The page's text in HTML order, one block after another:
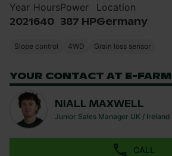
Year
2021
Hours
640
Power
387 HP
Location
Germany
Slope control 4WD Grain loss sensor
YOUR CONTACT AT E-FARM
NIALL MAXWELL
Junior Sales Manager UK / Ireland
CALL